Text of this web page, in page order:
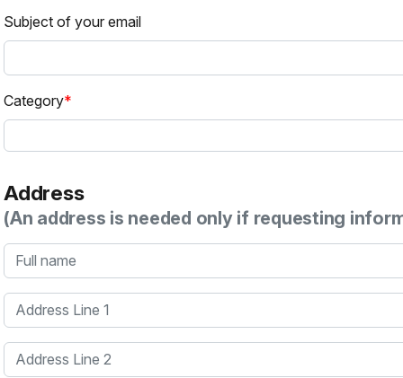
Subject of your email
Category
Address
(An address is needed only if requesting
Full name
Address Line 1
Address Line 2